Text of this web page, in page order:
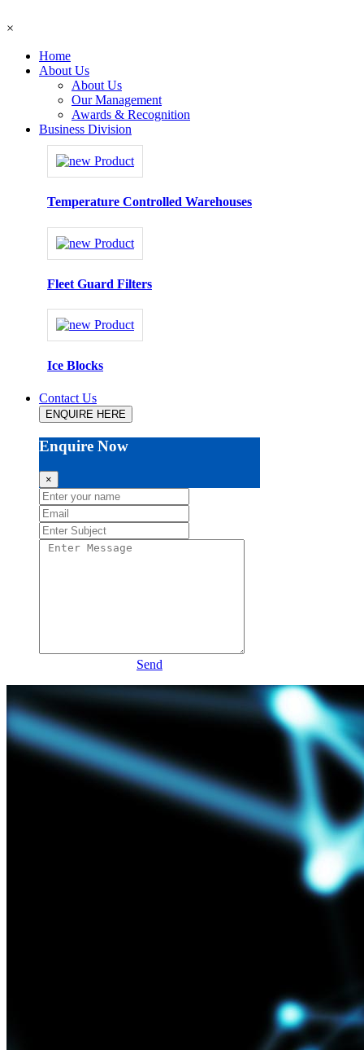
×
Home
About Us
About Us
Our Management
Awards & Recognition
Business Division
Temperature Controlled Warehouses
Fleet Guard Filters
Ice Blocks
Contact Us
ENQUIRE HERE
Enquire Now
×
Send